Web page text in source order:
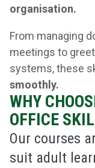
organisation.
From managing
meetings to
systems, these
smoothly.
WHY
OFFICE
Our courses
suit adult